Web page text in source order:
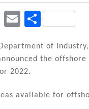
X
E
ai
l
S
ar
e
of
the
2022.
available for